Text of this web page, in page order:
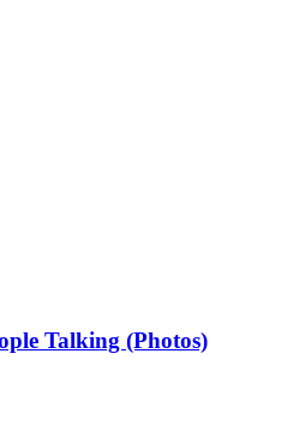
Talking (Photos)